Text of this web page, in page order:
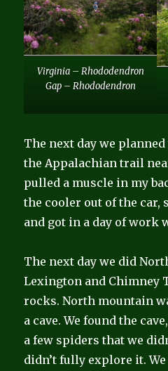
Virginia – Rhododendron
Gap – Rhododendron
The next day we
the Appalachian trail
pulled a muscle in my
the cooler out of the car,
and got in a day of work
The next day we did
Lexington and Chimney
rocks. North mountain
a cave. We found the
a few spiders that we
didn’t fully explore it.